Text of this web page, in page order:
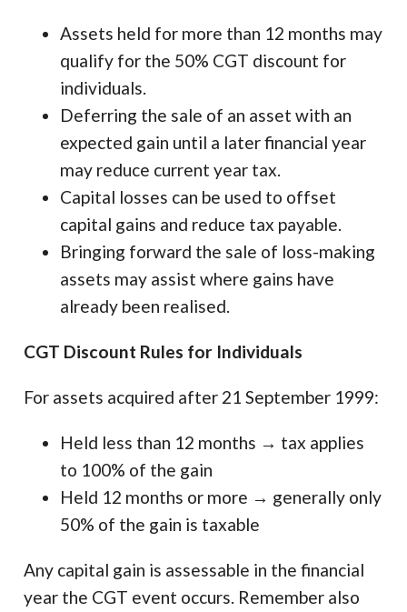
Assets held for more than 12 months may
qualify for the 50% CGT discount for
individuals.
Deferring the sale of an asset with an
expected gain until a later financial year
may reduce current year tax.
Capital losses can be used to offset
capital gains and reduce tax payable.
Bringing forward the sale of loss-making
assets may assist where gains have
already been realised.
CGT Discount Rules for Individuals
For assets acquired after 21 September 1999:
Held less than 12 months → tax applies
to 100% of the gain
Held 12 months or more → generally only
50% of the gain is taxable
Any capital gain is assessable in the financial
year the CGT event occurs. Remember also